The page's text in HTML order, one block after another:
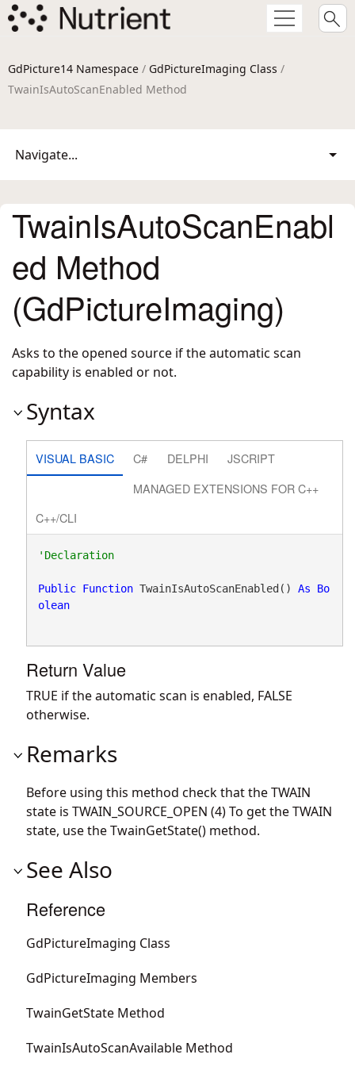
GdPicture14 Namespace / GdPictureImaging Class /
TwainIsAutoScanEnabled Method
Navigate...
TwainIsAutoScanEnabl
ed Method
(GdPictureImaging)
Asks to the opened source if the automatic scan
capability is enabled or not.
Syntax
VISUAL BASIC C# DELPHI
JSCRIPT
MANAGED EXTENSIONS FOR C++
C++/CLI
'Declaration
Public Function TwainIsAutoScanEnabled() As
Bo
olean
Return Value
TRUE if the automatic scan is enabled, FALSE
otherwise.
Remarks
Before using this method check that the TWAIN
state is TWAIN_SOURCE_OPEN (4) To get the TWAIN
state, use the TwainGetState() method.
See Also
Reference
GdPictureImaging Class
GdPictureImaging Members
TwainGetState Method
TwainIsAutoScanAvailable Method